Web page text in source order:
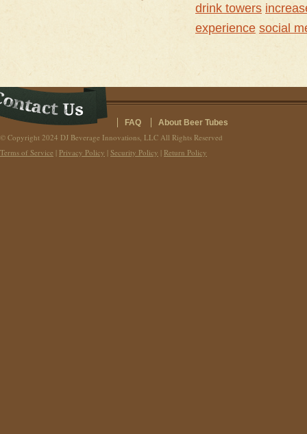
drink towers
experience social
FAQ About Beer Tubes
© Copyright 2024 DJ Beverage Innovations, LLC All Rights Reserved
Terms of Service | Privacy Policy | Security Policy | Return Policy